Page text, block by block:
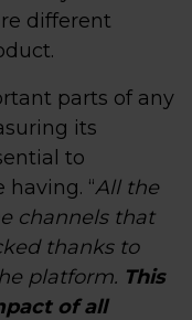
different
parts of any
its
to
“All the
channels that
thanks to
platform. This
of all